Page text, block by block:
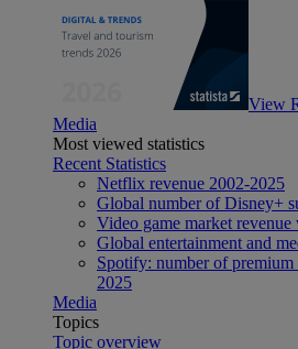
View
Media
Most viewed statistics
Recent Statistics
Netflix revenue 2002-2025
Global number of Disney+
Video game market
Global entertainment and
Spotify: number of
2025
Media
Topics
Topic overview